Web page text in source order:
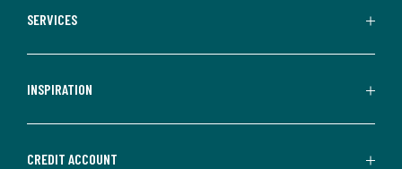
SERVICES
INSPIRATION
CREDIT ACCOUNT